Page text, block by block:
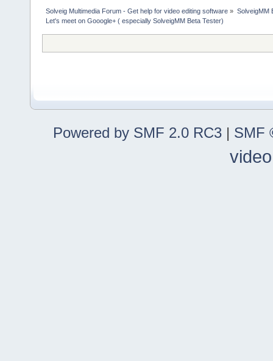
Solveig Multimedia Forum - Get help for video editing software » SolveigMM
Let's meet on Gooogle+ ( especially SolveigMM Beta Tester)
Powered by SMF 2.0 RC3 | SMF